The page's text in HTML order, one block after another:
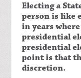
Electing a
person is like
in years
presidential
presidential
point is that
discretion.